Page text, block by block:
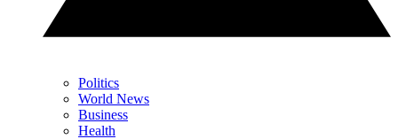
Politics
World News
Business
Health